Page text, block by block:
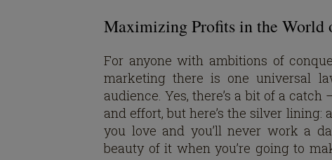
Maximizing Profits in the
For anyone with ambitions of
marketing there is one universal
audience. Yes, there’s a bit of a
and effort, but here’s the silver lining:
you love and you’ll never work a
beauty of it when you’re going to